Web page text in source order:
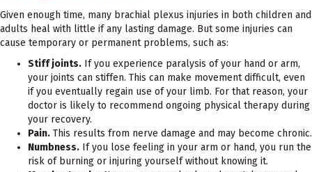
Given enough time, many brachial plexus injuries in both children and
adults heal with little if any lasting damage. But some injuries can
cause temporary or permanent problems, such as:
Stiff joints. If you experience paralysis of your hand or arm,
your joints can stiffen. This can make movement difficult, even
if you eventually regain use of your limb. For that reason, your
doctor is likely to recommend ongoing physical therapy during
your recovery.
Pain. This results from nerve damage and may become chronic.
Numbness. If you lose feeling in your arm or hand, you run the
risk of burning or injuring yourself without knowing it.